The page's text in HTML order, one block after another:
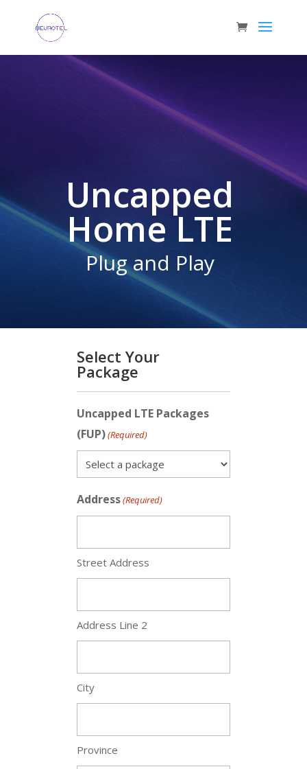
Uncapped
Home LTE
Plug and Play
Select Your
Package
Uncapped LTE Packages
(FUP)(Required)
Address(Required)
Street Address
Address Line 2
City
Province